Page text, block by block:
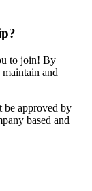
to join! By
and
be approved by
based and